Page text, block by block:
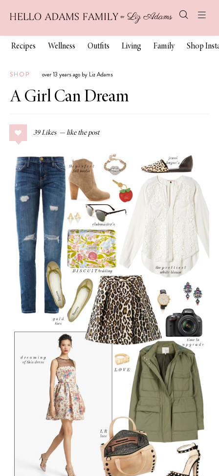
Recipes Wellness Outfits Living Family Shop
SHOP over 13 years ago by Liz Adams
A Girl Can Dream
39 Likes